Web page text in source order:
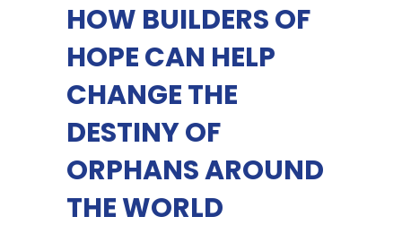
HOW BUILDERS OF
HOPE CAN HELP
CHANGE THE
DESTINY OF
ORPHANS AROUND
THE WORLD